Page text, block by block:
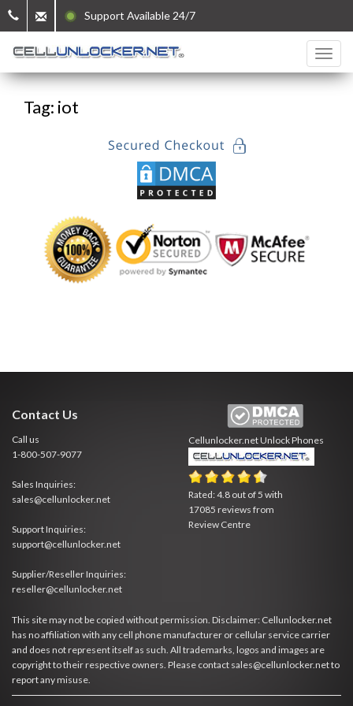
Support Available 24/7
Tag: iot
Contact Us
Call us
1-800-507-9077
Sales Inquiries:
sales@cellunlocker.net
Support Inquiries:
support@cellunlocker.net
Supplier/Reseller Inquiries:
reseller@cellunlocker.net
Cellunlocker.netUnlock Phones
Rated:4.8 out of 5 with
17085 reviews from
Review Centre
This site may not be copied without permission. Disclaimer: Cellunlocker.net
has no affiliation with any cell phone manufacturer or cellular service carrier
and does not represent itself as such. All trademarks, logos and images are
copyright to their respective owners. Please contact sales@cellunlocker.net to
report any misuse.